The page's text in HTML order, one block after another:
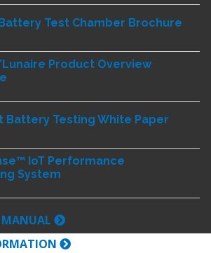
Test Chamber Brochure
Product Overview
Battery Testing White Paper
IoT Performance
System
MANUAL